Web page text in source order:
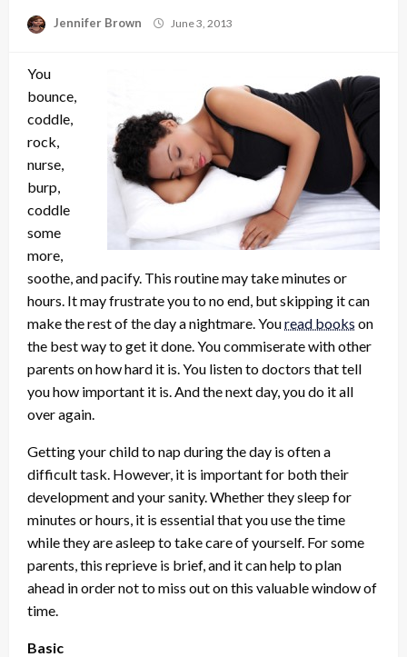
Jennifer Brown
Posted
June 3, 2013
You
bounce,
coddle,
rock,
nurse,
burp,
coddle
some
more,
soothe, and pacify. This routine may take minutes or
hours. It may frustrate you to no end, but skipping it can
make the rest of the day a nightmare. Youread books on
the best way to get it done. You commiserate with other
parents on how hard it is. You listen to doctors that tell
you how important it is. And the next day, you do it all
over again.
Getting your child to nap during the day is often a
difficult task. However, it is important for both their
development and your sanity. Whether they sleep for
minutes or hours, it is essential that you use the time
while they are asleep to take care of yourself. For some
parents, this reprieve is brief, and it can help to plan
ahead in order not to miss out on this valuable window of
time.
Basic